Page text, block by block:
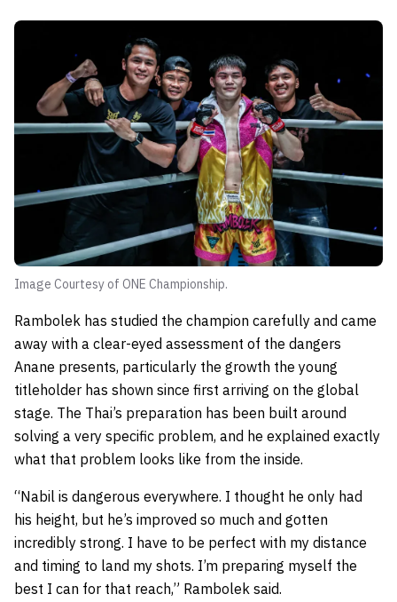
Image Courtesy of ONE Championship.
Rambolek has studied the champion carefully and came
away with a clear-eyed assessment of the dangers
Anane presents, particularly the growth the young
titleholder has shown since first arriving on the global
stage. The Thai’s preparation has been built around
solving a very specific problem, and he explained exactly
what that problem looks like from the inside.
“Nabil is dangerous everywhere. I thought he only had
his height, but he’s improved so much and gotten
incredibly strong. I have to be perfect with my distance
and timing to land my shots. I’m preparing myself the
best I can for that reach,” Rambolek said.